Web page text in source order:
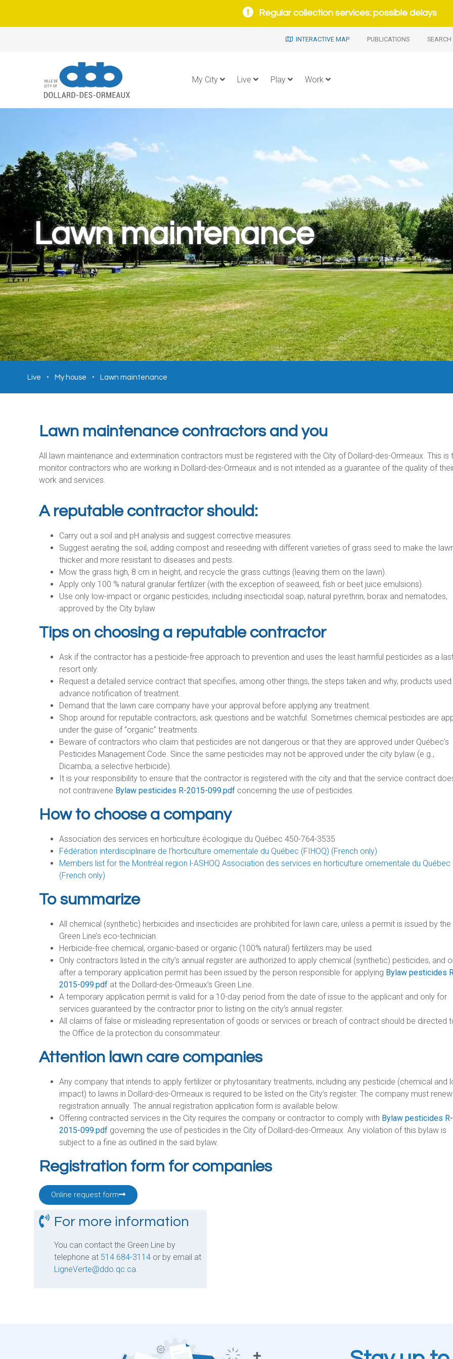
Regular collection services: possible delays
INTERACTIVE MAP PUBLICATIONS SEARCH
My City Live Play Work
Lawn maintenance
Live My house Lawn maintenance
Lawn maintenance contractors and you
All lawn maintenance and extermination contractors must be registered with the City of Dollard-des-Ormeaux. This is
monitor contractors who are working in Dollard-des-Ormeaux and is not intended as a guarantee of the quality of
work and services.
A reputable contractor should:
Carry out a soil and pH analysis and suggest corrective measures.
Suggest aerating the soil, adding compost and reseeding with different varieties of grass seed to make the
thicker and more resistant to diseases and pests.
Mow the grass high, 8 cm in height, and recycle the grass cuttings (leaving them on the lawn).
Apply only 100 % natural granular fertilizer (with the exception of seaweed, fish or beet juice emulsions).
Use only low-impact or organic pesticides, including insecticidal soap, natural pyrethrin, borax and nematodes,
approved by the City bylaw
Tips on choosing a reputable contractor
Ask if the contractor has a pesticide-free approach to prevention and uses the least harmful pesticides as a
resort only.
Request a detailed service contract that specifies, among other things, the steps taken and why, products used
advance notification of treatment.
Demand that the lawn care company have your approval before applying any treatment.
Shop around for reputable contractors, ask questions and be watchful. Sometimes chemical pesticides are
under the guise of “organic” treatments.
Beware of contractors who claim that pesticides are not dangerous or that they are approved under Québec’s
Pesticides Management Code. Since the same pesticides may not be approved under the city bylaw (e.g.,
Dicamba, a selective herbicide).
It is your responsibility to ensure that the contractor is registered with the city and that the service contract
not contravene Bylaw pesticides R-2015-099.pdf concerning the use of pesticides.
How to choose a company
Association des services en horticulture écologique du Québec 450-764-3535
Fédération interdisciplinaire de l’horticulture ornementale du Québec (FIHOQ) (French only)
Members list for the Montréal region l-ASHOQ Association des services en horticulture ornementale du Québec
(French only)
To summarize
All chemical (synthetic) herbicides and insecticides are prohibited for lawn care, unless a permit is issued by the
Green Line’s eco-technician.
Herbicide-free chemical, organic-based or organic (100% natural) fertilizers may be used.
Only contractors listed in the city’s annual register are authorized to apply chemical (synthetic) pesticides, and
after a temporary application permit has been issued by the person responsible for applying Bylaw pesticides
2015-099.pdf at the Dollard-des-Ormeaux’s Green Line.
A temporary application permit is valid for a 10-day period from the date of issue to the applicant and only for
services guaranteed by the contractor prior to listing on the city’s annual register.
All claims of false or misleading representation of goods or services or breach of contract should be directed
the Office de la protection du consommateur.
Attention lawn care companies
Any company that intends to apply fertilizer or phytosanitary treatments, including any pesticide (chemical and
impact) to lawns in Dollard-des-Ormeaux is required to be listed on the City’s register. The company must
registration annually. The annual registration application form is available below.
Offering contracted services in the City requires the company or contractor to comply with Bylaw pesticides R-
2015-099.pdf governing the use of pesticides in the City of Dollard-des-Ormeaux. Any violation of this bylaw is
subject to a fine as outlined in the said bylaw.
Registration form for companies
Online request form
For more information
You can contact the Green Line by
telephone at 514 684-3114or by email at
LigneVerte@ddo.qc.ca.